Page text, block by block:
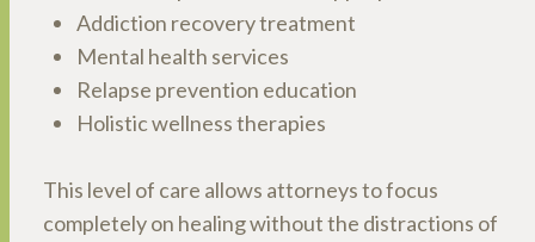
Addiction recovery treatment
Mental health services
Relapse prevention education
Holistic wellness therapies
This level of care allows attorneys to focus
completely on healing without the distractions of